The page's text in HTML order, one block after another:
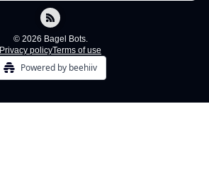
© 2026 Bagel Bots.
Privacy policyTerms of use
Powered by beehiiv